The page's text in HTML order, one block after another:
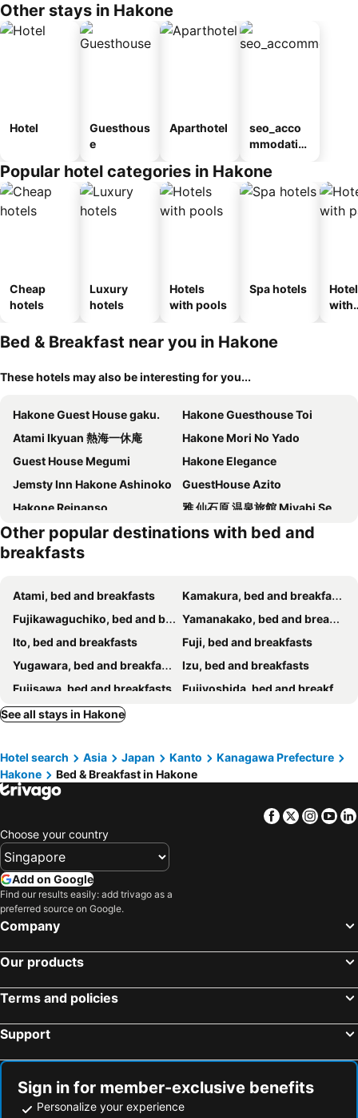
Other stays in Hakone
Hotel
Guesthous
e
Aparthotel
seo_acco
mmodatio
ousel_ryo
kan
Popular hotel categories in Hakone
Cheap
hotels
Luxury
hotels
Hotels
with pools
Spa hotels
with
Bed & Breakfast near you in Hakone
These hotels may also be interesting for you...
Hakone Guest House gaku.
Hakone Guesthouse Toi
Atami Ikyuan 熱海一休庵
Hakone Mori No Yado
Guest House Megumi
Hakone Elegance
Jemsty Inn Hakone Ashinoko
GuestHouse Azito
Hakone Reinanso
雅 仙石原 温泉旅館 Miyabi Sengokuhara Onsen Ryokan
Guesthouse Nishihara
Guest House MARUYA
Other popular destinations with bed and
breakfasts
Atami, bed and breakfasts
Kamakura, bed and breakfasts
Fujikawaguchiko, bed and breakfasts
Yamanakako, bed and breakfasts
Ito, bed and breakfasts
Fuji, bed and breakfasts
Yugawara, bed and breakfasts
Izu, bed and breakfasts
Fujisawa, bed and breakfasts
Fujiyoshida, bed and breakfasts
Numazu, bed and breakfasts
Manazuru, bed and breakfasts
Sagamihara, bed and breakfasts
Gotenba, bed and breakfasts
Odawara, bed and breakfasts
Chigasaki, bed and breakfasts
Yamato, bed and breakfasts
Zushi, bed and breakfasts
Nishikatsura, bed and breakfasts
Hadano, bed and breakfasts
Oyama, bed and breakfasts
Matsuda, bed and breakfasts
See all stays in Hakone
Hotel search Asia Japan Kanto
Kanagawa Prefecture
Hakone
Bed & Breakfast in Hakone
Facebook
Twitter
Choose your country
Add on Google
Find our results easily: add trivago as a
preferred source on Google.
Company
Our products
Terms and policies
Support
Sign in for member-exclusive benefits
Personalize your experience